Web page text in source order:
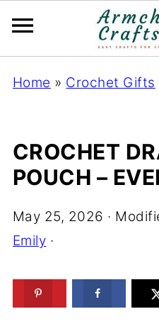
Home » Crochet Gifts
CROCHET
POUCH –
May 25, 2026 ·
Emily ·